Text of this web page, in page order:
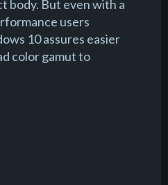
body. But even with a
users
10 assures easier
color gamut to